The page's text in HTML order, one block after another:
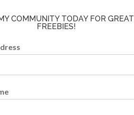
COMMUNITY TODAY FOR GREAT
FREEBIES!